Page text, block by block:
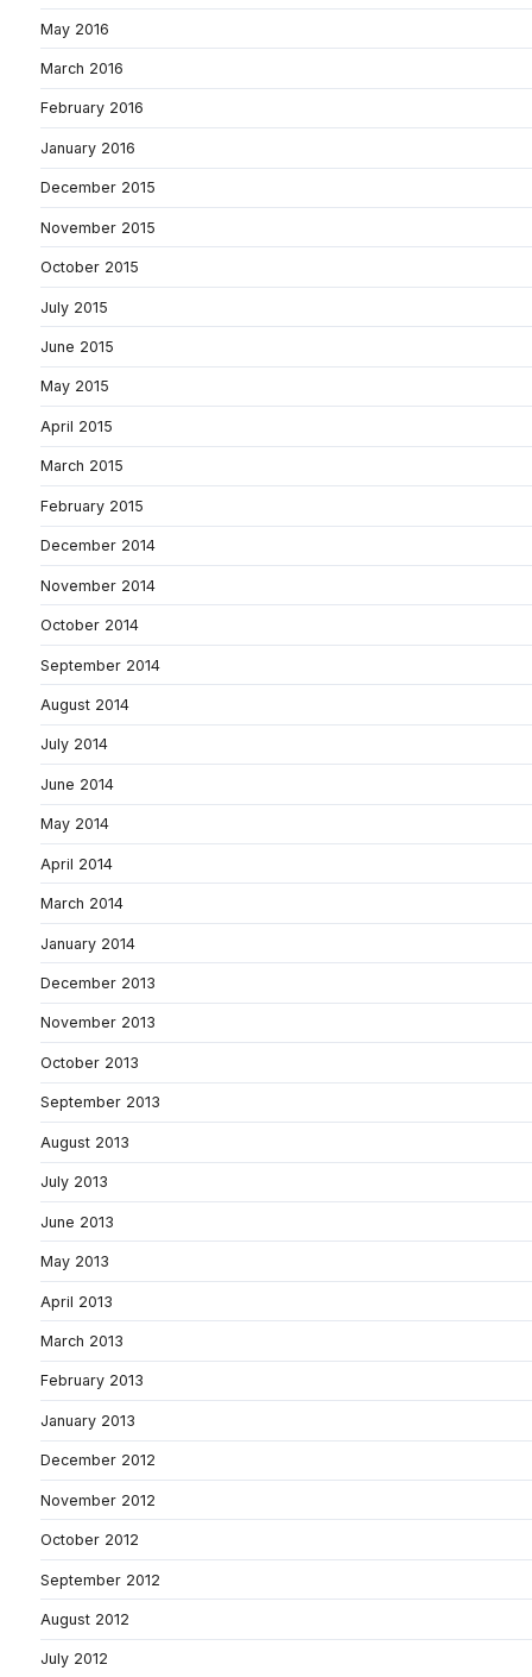
May 2016
March 2016
February 2016
January 2016
December 2015
November 2015
October 2015
July 2015
June 2015
May 2015
April 2015
March 2015
February 2015
December 2014
November 2014
October 2014
September 2014
August 2014
July 2014
June 2014
May 2014
April 2014
March 2014
January 2014
December 2013
November 2013
October 2013
September 2013
August 2013
July 2013
June 2013
May 2013
April 2013
March 2013
February 2013
January 2013
December 2012
November 2012
October 2012
September 2012
August 2012
July 2012